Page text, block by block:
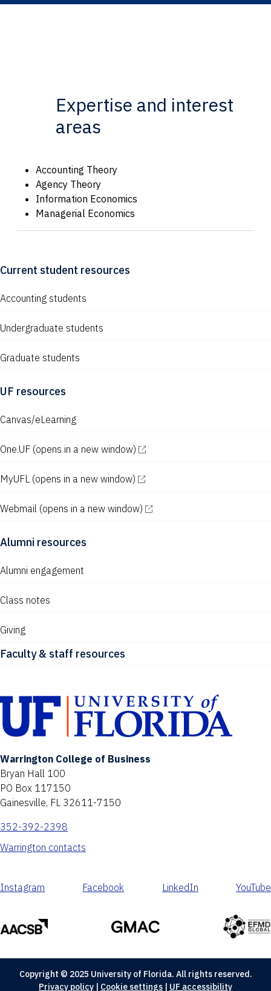
Expertise and interest
areas
Accounting Theory
Agency Theory
Information Economics
Managerial Economics
Current student resources
Accounting students
Undergraduate students
Graduate students
UF resources
Canvas/eLearning
One.UF (opens in a new window)
MyUFL (opens in a new window)
Webmail (opens in a new window)
Alumni resources
Alumni engagement
Class notes
Giving
Faculty & staff resources
Warrington College of Business
Bryan Hall 100
PO Box 117150
Gainesville, FL 32611-7150
352-392-2398
Warrington contacts
Instagram Facebook LinkedIn YouTube
Copyright © 2025 University of Florida. All rights reserved.
Privacy policy
Cookie settings UF accessibility